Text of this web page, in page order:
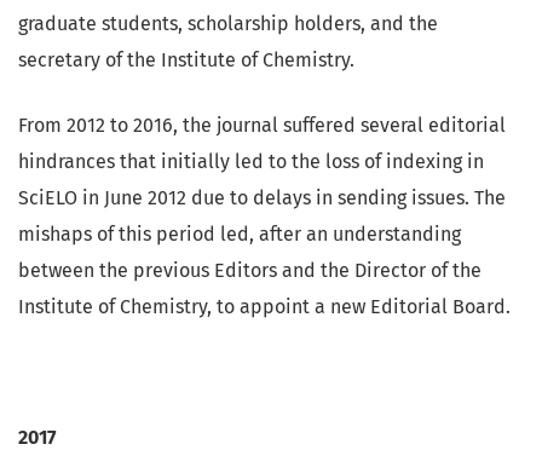
graduate students, scholarship holders, and the
secretary of the Institute of Chemistry.
From 2012 to 2016, the journal suffered several editorial
hindrances that initially led to the loss of indexing in
SciELO in June 2012 due to delays in sending issues. The
mishaps of this period led, after an understanding
between the previous Editors and the Director of the
Institute of Chemistry, to appoint a new Editorial Board.
2017